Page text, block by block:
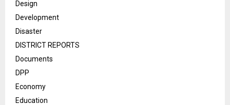
Design
Development
Disaster
DISTRICT REPORTS
Documents
DPP
Economy
Education